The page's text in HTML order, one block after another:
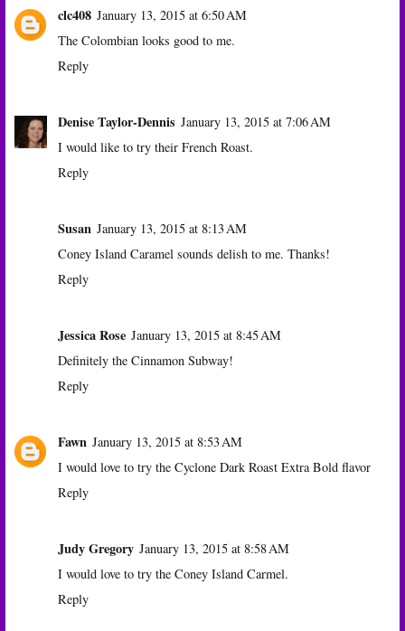
clc408 January 13, 2015 at 6:50 AM
The Colombian looks good to me.
Reply
Denise Taylor-Dennis January 13, 2015 at 7:06 AM
I would like to try their French Roast.
Reply
Susan January 13, 2015 at 8:13 AM
Coney Island Caramel sounds delish to me. Thanks!
Reply
Jessica Rose January 13, 2015 at 8:45 AM
Definitely the Cinnamon Subway!
Reply
Fawn January 13, 2015 at 8:53 AM
I would love to try the Cyclone Dark Roast Extra Bold flavor
Reply
Judy Gregory January 13, 2015 at 8:58 AM
I would love to try the Coney Island Carmel.
Reply